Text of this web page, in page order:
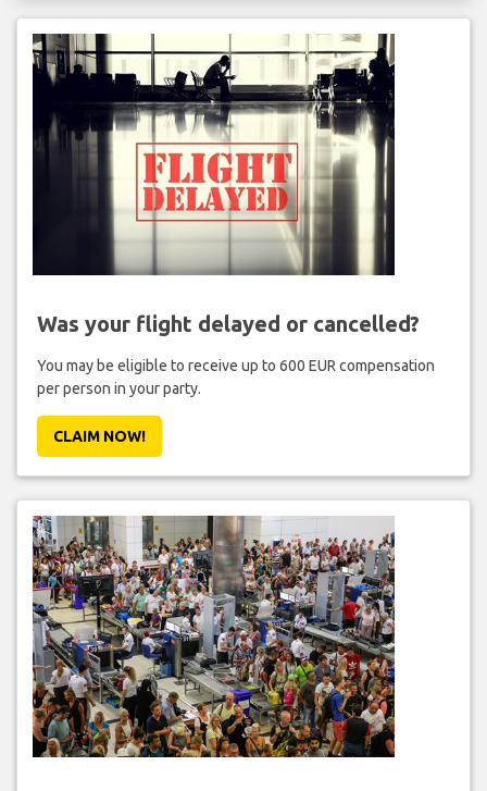
Was your flight delayed or cancelled?
You may be eligible to receive up to 600 EUR compensation
per person in your party.
CLAIM NOW!